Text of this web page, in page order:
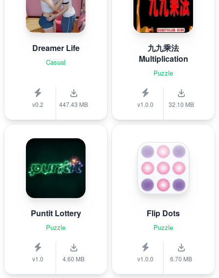
Dreamer Life
Casual
v0.2 447.43 MB
九九乘法
Multiplication
Puzzle
v1.0.0 32.10 MB
Puntit Lottery
Puzzle
v1.0 4.60 MB
Flip Dots
Puzzle
v1.0.0 6.70 MB